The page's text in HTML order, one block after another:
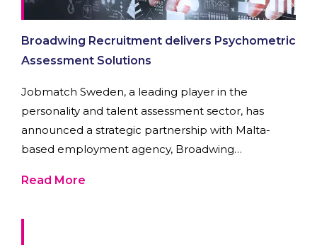
Broadwing Recruitment delivers Psychometric
Assessment Solutions
Jobmatch Sweden, a leading player in the
personality and talent assessment sector, has
announced a strategic partnership with Malta-
based employment agency, Broadwing
Read More